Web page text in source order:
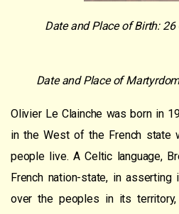
Date and Place of Birth:
Date and Place of
Olivier Le Clainche was born in
in the West of the French state
people live. A Celtic language,
French nation-state, in
over the peoples in its